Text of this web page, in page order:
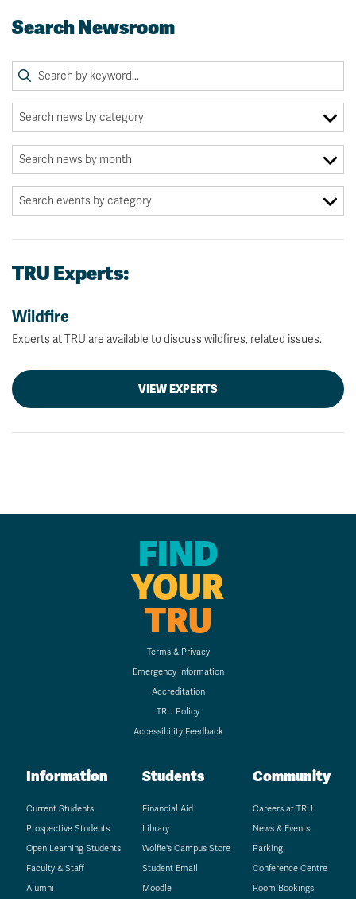
Search Newsroom
TRU Experts:
Wildfire
Experts at TRU are available to discuss wildfires, related issues.
VIEW EXPERTS
FIND
YOUR
TRU
Terms & Privacy
Emergency Information
Accreditation
TRU Policy
Accessibility Feedback
Information
Current Students
Prospective Students
Open Learning Students
Faculty & Staff
Alumni
Students
Financial Aid
Library
Wolfie's Campus Store
Student Email
Moodle
Community
Careers at TRU
News & Events
Parking
Conference Centre
Room Bookings